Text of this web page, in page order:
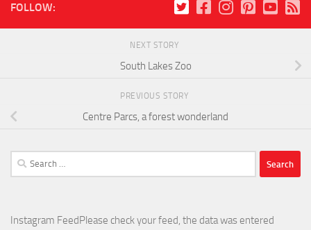
FOLLOW:
NEXT STORY
South Lakes Zoo
PREVIOUS STORY
Centre Parcs, a forest wonderland
Search
for:
Instagram FeedPlease check your feed, the data was entered